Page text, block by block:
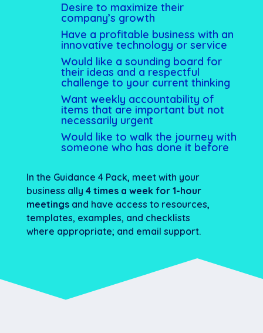
Desire to maximize their
company’s growth
Have a profitable business with an
innovative technology or service
Would like a sounding board for
their ideas and a respectful
challenge to your current thinking
Want weekly accountability of
items that are important but not
necessarily urgent
Would like to walk the journey with
someone who has done it before
In the Guidance 4 Pack, meet with your
business ally 4 times a week for 1-hour
meetingsand have access to resources,
templates, examples, and checklists
where appropriate; and email support.